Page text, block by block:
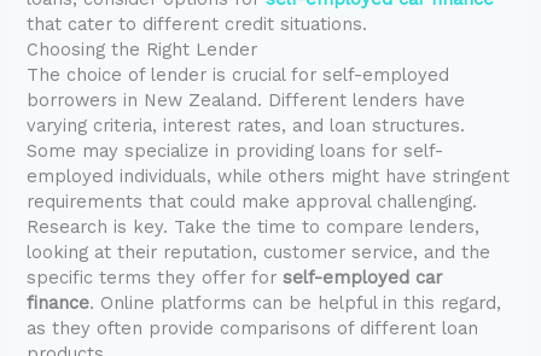
that cater to different credit situations.
Choosing the Right Lender
The choice of lender is crucial for self-employed
borrowers in New Zealand. Different lenders have
varying criteria, interest rates, and loan structures.
Some may specialize in providing loans for self-
employed individuals, while others might have stringent
requirements that could make approval challenging.
Research is key. Take the time to compare lenders,
looking at their reputation, customer service, and the
specific terms they offer forself-employed car
finance. Online platforms can be helpful in this regard,
as they often provide comparisons of different loan